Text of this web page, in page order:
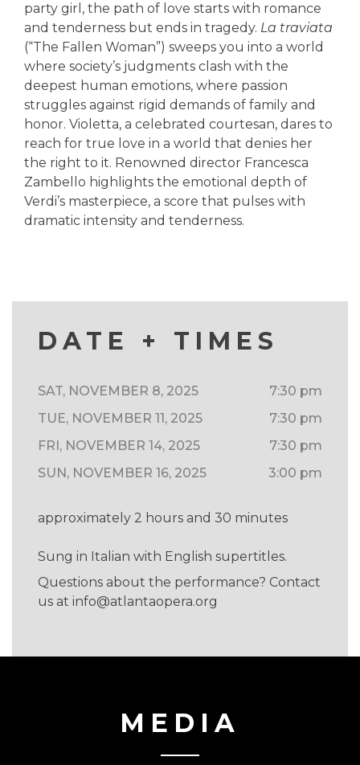
party girl, the path of love starts with romance
and tenderness but ends in tragedy. La traviata
(“The Fallen Woman”) sweeps you into a world
where society’s judgments clash with the
deepest human emotions, where passion
struggles against rigid demands of family and
honor. Violetta, a celebrated courtesan, dares to
reach for true love in a world that denies her
the right to it. Renowned director Francesca
Zambello highlights the emotional depth of
Verdi’s masterpiece, a score that pulses with
dramatic intensity and tenderness.
DATE + TIMES
SAT, NOVEMBER 8, 2025
7:30 pm
TUE, NOVEMBER 11, 2025
7:30 pm
FRI, NOVEMBER 14, 2025
7:30 pm
SUN, NOVEMBER 16, 2025
3:00 pm
approximately 2 hours and 30 minutes
Sung in Italian with English supertitles.
Questions about the performance? Contact
us at info@atlantaopera.org
MEDIA